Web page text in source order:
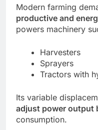
Modern farming
productive and
powers machinery
Harvesters
Sprayers
Tractors with
Its variable
adjust power output
consumption.